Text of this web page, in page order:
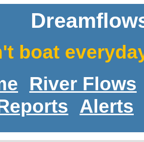
boat
River Flows
Alerts